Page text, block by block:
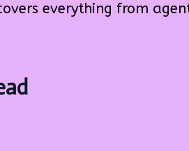
everything from